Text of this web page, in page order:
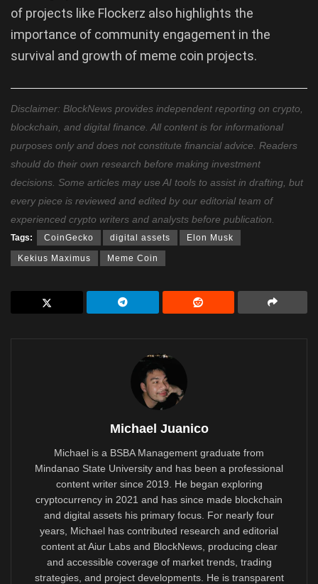
of projects like Flockerz also highlights the
importance of community engagement in the
survival and growth of meme coin projects.
Disclaimer: BlockNews provides independent reporting on crypto,
blockchain, and digital finance. All content is for informational
purposes only and does not constitute financial advice. Readers
should do their own research before making investment
decisions. Some articles may use AI tools to assist in drafting, but
every piece is reviewed and edited by our editorial team of
experienced crypto writers and analysts before publication.
Tags: CoinGecko digital assets Elon Musk
Kekius Maximus Meme Coin
Michael Juanico
Michael is a BSBA Management graduate from
Mindanao State University and has been a professional
content writer since 2019. He began exploring
cryptocurrency in 2021 and has since made blockchain
and digital assets his primary focus. For nearly four
years, Michael has contributed research and editorial
content at Aiur Labs and BlockNews, producing clear
and accessible coverage of market trends, trading
strategies, and project developments. He is transparent